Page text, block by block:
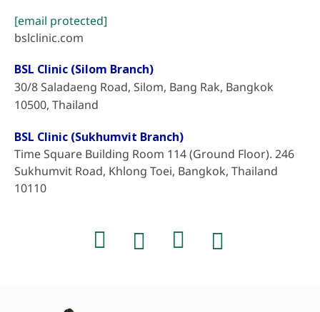
[email protected]
bslclinic.com
BSL Clinic (Silom Branch)
30/8 Saladaeng Road, Silom, Bang Rak, Bangkok
10500, Thailand
BSL Clinic (Sukhumvit Branch)
Time Square Building Room 114 (Ground Floor). 246
Sukhumvit Road, Khlong Toei, Bangkok, Thailand
10110